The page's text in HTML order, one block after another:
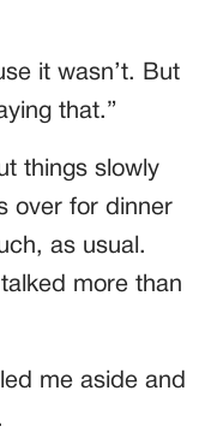
it wasn’t. But
that.”
things slowly
over for dinner
as usual.
more than
me aside and